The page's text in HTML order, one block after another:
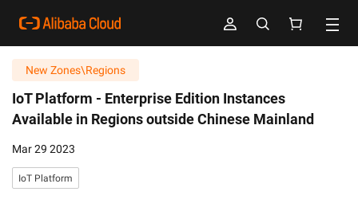
New Zones\Regions
IoT Platform - Enterprise Edition Instances
Available in Regions outside Chinese Mainland
Mar 29 2023
IoT Platform